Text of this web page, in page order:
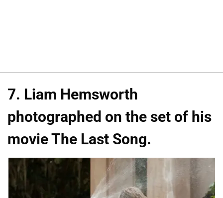
7. Liam Hemsworth
photographed on the set of his
movie The Last Song.